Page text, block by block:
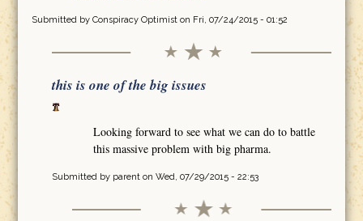
Submitted by Conspiracy Optimiston Fri, 07/24/2015 - 01:52
this is one of the big issues
Looking forward to see what we can do to battle
this massive problem with big pharma.
Submitted by parenton Wed, 07/29/2015 - 22:53